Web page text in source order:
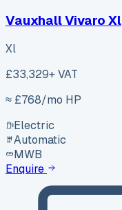
Vauxhall Vivaro Xl
Xl
£33,329+ VAT
≈ £768/mo HP
Electric
Automatic
MWB
Enquire